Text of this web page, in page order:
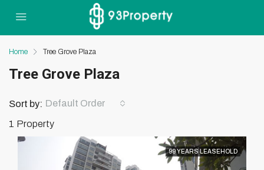
Home Tree Grove Plaza
Tree Grove Plaza
1 Property
Sort by: Default Order
99 YEARS LEASEHOLD